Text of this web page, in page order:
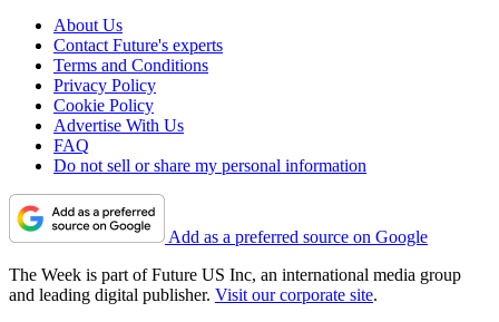
About Us
Contact Future's experts
Terms and Conditions
Privacy Policy
Cookie Policy
Advertise With Us
FAQ
Do not sell or share my personal information
Add as a preferred source on Google
The Week is part of Future US Inc, an international media group
and leading digital publisher. Visit our corporate site.